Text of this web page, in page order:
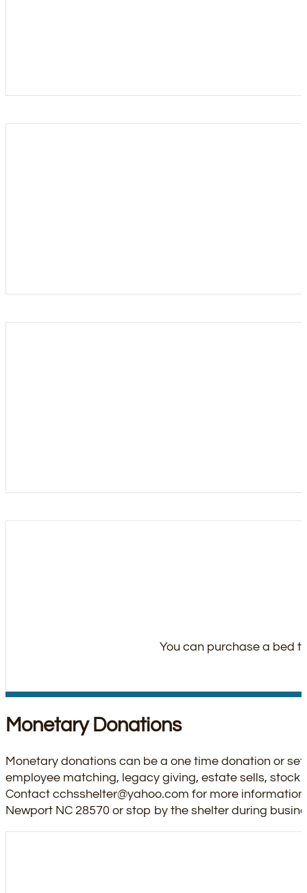
You can purchase a bed
Monetary Donations
Monetary donations can be a one time donation or
employee matching, legacy giving, estate sells, stock
Contact cchsshelter@yahoo.com for more
Newport NC 28570 or stop by the shelter during